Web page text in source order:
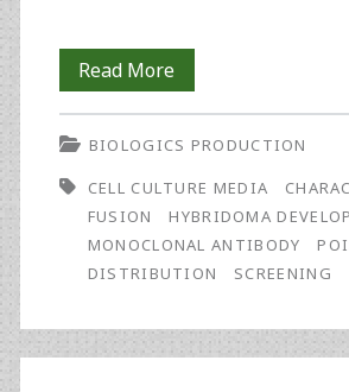
Read MoreA
Rational
Approach
to
Monoclonal
Antibody
Development
BIOLOGICS PRODUCTION
CELL CULTURE MEDIA
FUSION
HYBRIDOMA
MONOCLONAL ANTIBODY
DISTRIBUTION
SCREENING